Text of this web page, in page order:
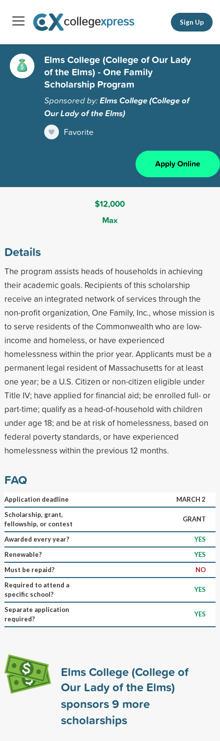
Sign Up
Elms College (College of Our Lady
of the Elms) - One Family
Scholarship Program
Sponsored by:Elms College (College of
Our Lady of the Elms)
Favorite
Apply Online
$12,000
Max
Details
The program assists heads of households in achieving
their academic goals. Recipients of this scholarship
receive an integrated network of services through the
non-profit organization, One Family, Inc., whose mission is
to serve residents of the Commonwealth who are low-
income and homeless, or have experienced
homelessness within the prior year. Applicants must be a
permanent legal resident of Massachusetts for at least
one year; be a U.S. Citizen or non-citizen eligible under
Title IV; have applied for financial aid; be enrolled full- or
part-time; qualify as a head-of-household with children
under age 18; and be at risk of homelessness, based on
federal poverty standards, or have experienced
homelessness within the previous 12 months.
FAQ
Application deadline
MARCH 2
Scholarship, grant,
fellowship, or contest
GRANT
Awarded every year?
YES
Renewable?
YES
Must be repaid?
NO
Required to attend a
specific school?
YES
Separate application
required?
YES
Elms College (College of
Our Lady of the Elms)
sponsors9 more
scholarships